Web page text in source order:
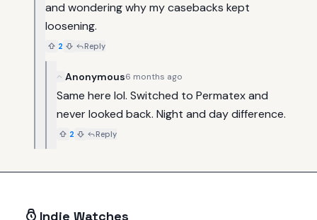
and wondering why my casebacks kept
loosening.
2 Reply
Anonymous6 months ago
Same here lol. Switched to Permatex and
never looked back. Night and day difference.
2 Reply
Indie Watches